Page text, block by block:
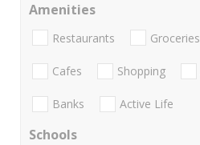
Amenities
Restaurants Groceries
Cafes Shopping
Banks Active Life
Schools